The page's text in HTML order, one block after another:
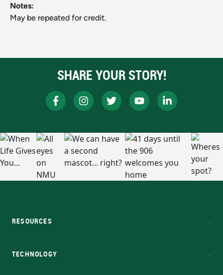
Notes:
May be repeated for credit.
SHARE YOUR STORY!
RESOURCES
TECHNOLOGY